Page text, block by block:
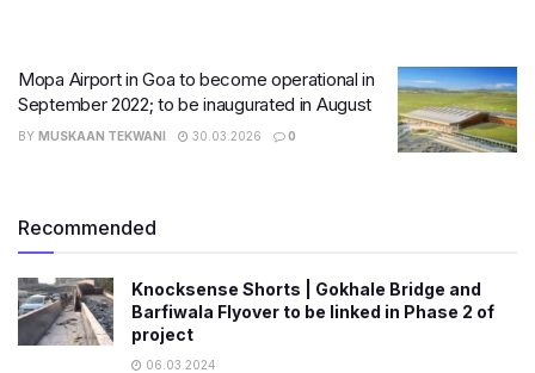
Mopa Airport in Goa to become operational in
September 2022; to be inaugurated in August
BY MUSKAAN TEKWANI 30.03.2026 0
Recommended
Knocksense Shorts | Gokhale Bridge and
Barfiwala Flyover to be linked in Phase 2 of
project
06.03.2024